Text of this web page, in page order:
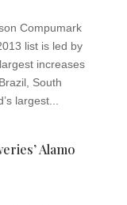
Compumark
list is led by
increases
South
largest...
Alamo